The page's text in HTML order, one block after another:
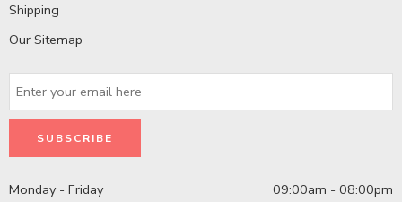
Shipping
Our Sitemap
Monday - Friday 09:00am - 08:00pm